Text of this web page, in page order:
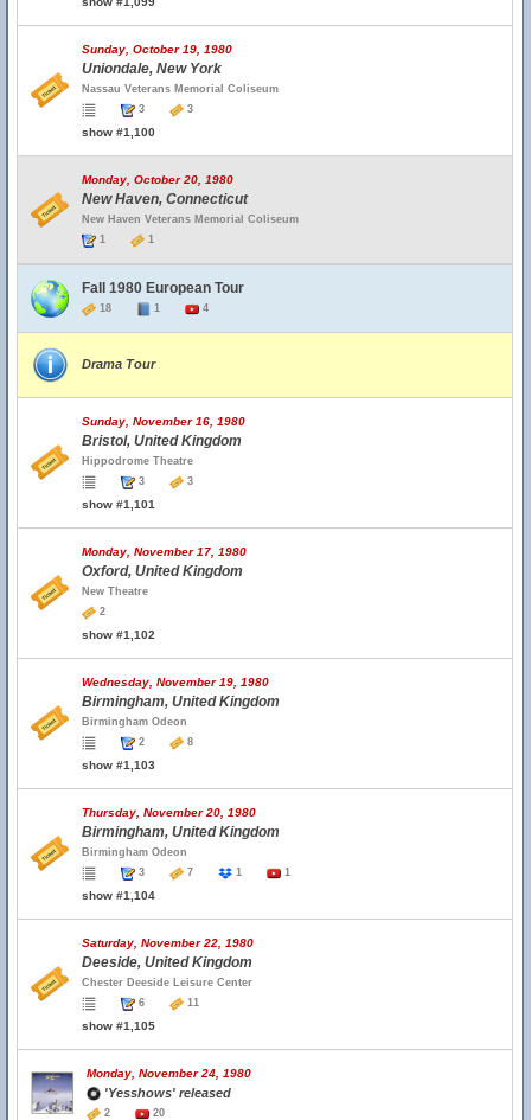
Sunday, October 19, 1980
Uniondale, New York
Nassau Veterans Memorial Coliseum
3
3
show #1,100
Monday, October 20, 1980
New Haven, Connecticut
New Haven Veterans Memorial Coliseum
1
1
Fall 1980 European Tour
18 1 4
Drama Tour
Sunday, November 16, 1980
Bristol, United Kingdom
Hippodrome Theatre
3
3
show #1,101
Monday, November 17, 1980
Oxford, United Kingdom
New Theatre
2
show #1,102
Wednesday, November 19, 1980
Birmingham, United Kingdom
Birmingham Odeon
2
8
show #1,103
Thursday, November 20, 1980
Birmingham, United Kingdom
Birmingham Odeon
3
7 1 1
show #1,104
Saturday, November 22, 1980
Deeside, United Kingdom
Chester Deeside Leisure Center
6
11
show #1,105
Monday, November 24, 1980
'Yesshows' released
2 20